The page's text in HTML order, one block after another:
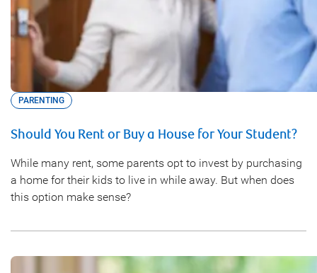
PARENTING
Should You Rent or Buy a House for Your Student?
While many rent, some parents opt to invest by purchasing
a home for their kids to live in while away. But when does
this option make sense?